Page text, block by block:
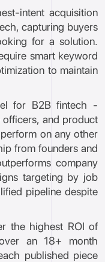
intent acquisition
capturing buyers
for a solution.
smart keyword
to maintain
for B2B fintech -
officers, and product
on any other
from founders and
company
targeting by job
pipeline despite
the highest ROI of
an 18+ month
published piece